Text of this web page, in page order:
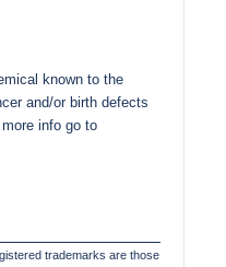
known to the
and/or birth defects
info go to
trademarks are those